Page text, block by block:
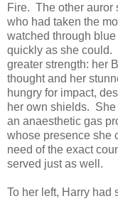
Fire. The other auror
who had taken the
watched through
quickly as she could.
greater strength: her
thought and her
hungry for impact,
her own shields.
an anaesthetic gas
whose presence she
need of the exact
served just as well.
To her left, Harry had